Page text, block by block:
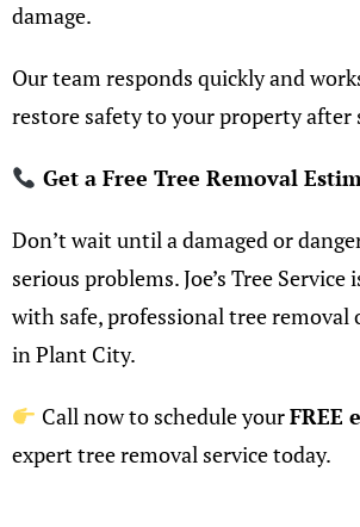
damage.
Our team responds quickly and
restore safety to your property after
Get a Free Tree Removal
Don’t wait until a damaged or
serious problems. Joe’s Tree
with safe, professional tree removal
in Plant City.
Call now to schedule yourFREE
expert tree removal service today.